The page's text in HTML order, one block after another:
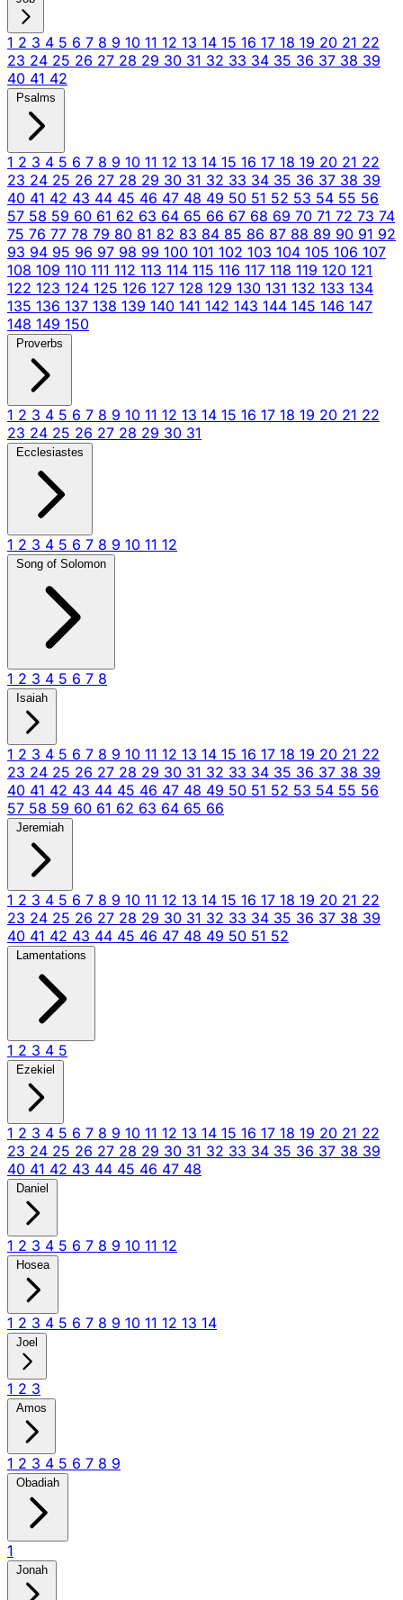
1 2 3 4 5 6 7 8 9 10 11 12 13 14 15 16 17 18 19 20 21 22
23 24 25 26 27 28 29 30 31 32 33 34 35 36 37 38 39
40 41 42
Psalms
1 2 3 4 5 6 7 8 9 10 11 12 13 14 15 16 17 18 19 20 21 22
23 24 25 26 27 28 29 30 31 32 33 34 35 36 37 38 39
40 41 42 43 44 45 46 47 48 49 50 51 52 53 54 55 56
57 58 59 60 61 62 63 64 65 66 67 68 69 70 71 72 73 74
75 76 77 78 79 80 81 82 83 84 85 86 87 88 89 90 91 92
93 94 95 96 97 98 99 100 101 102 103 104 105 106 107
108 109 110 111 112 113 114 115 116 117 118 119 120 121
122 123 124 125 126 127 128 129 130 131 132 133 134
135 136 137 138 139 140 141 142 143 144 145 146 147
148 149 150
Proverbs
1 2 3 4 5 6 7 8 9 10 11 12 13 14 15 16 17 18 19 20 21 22
23 24 25 26 27 28 29 30 31
Ecclesiastes
1 2 3 4 5 6 7 8 9 10 11 12
Song of Solomon
1 2 3 4 5 6 7 8
Isaiah
1 2 3 4 5 6 7 8 9 10 11 12 13 14 15 16 17 18 19 20 21 22
23 24 25 26 27 28 29 30 31 32 33 34 35 36 37 38 39
40 41 42 43 44 45 46 47 48 49 50 51 52 53 54 55 56
57 58 59 60 61 62 63 64 65 66
Jeremiah
1 2 3 4 5 6 7 8 9 10 11 12 13 14 15 16 17 18 19 20 21 22
23 24 25 26 27 28 29 30 31 32 33 34 35 36 37 38 39
40 41 42 43 44 45 46 47 48 49 50 51 52
Lamentations
1 2 3 4 5
Ezekiel
1 2 3 4 5 6 7 8 9 10 11 12 13 14 15 16 17 18 19 20 21 22
23 24 25 26 27 28 29 30 31 32 33 34 35 36 37 38 39
40 41 42 43 44 45 46 47 48
Daniel
1 2 3 4 5 6 7 8 9 10 11 12
Hosea
1 2 3 4 5 6 7 8 9 10 11 12 13 14
Joel
1 2 3
Amos
1 2 3 4 5 6 7 8 9
Obadiah
1
Jonah